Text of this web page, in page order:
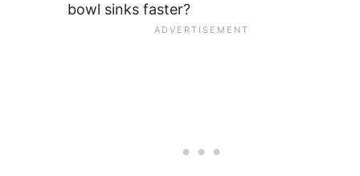
bowl sinks faster?